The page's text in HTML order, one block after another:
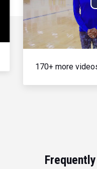
170+ more